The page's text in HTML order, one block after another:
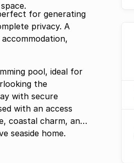
for generating
privacy. A
pool, ideal for
the
with secure
with an access
coastal charm, and
seaside home.